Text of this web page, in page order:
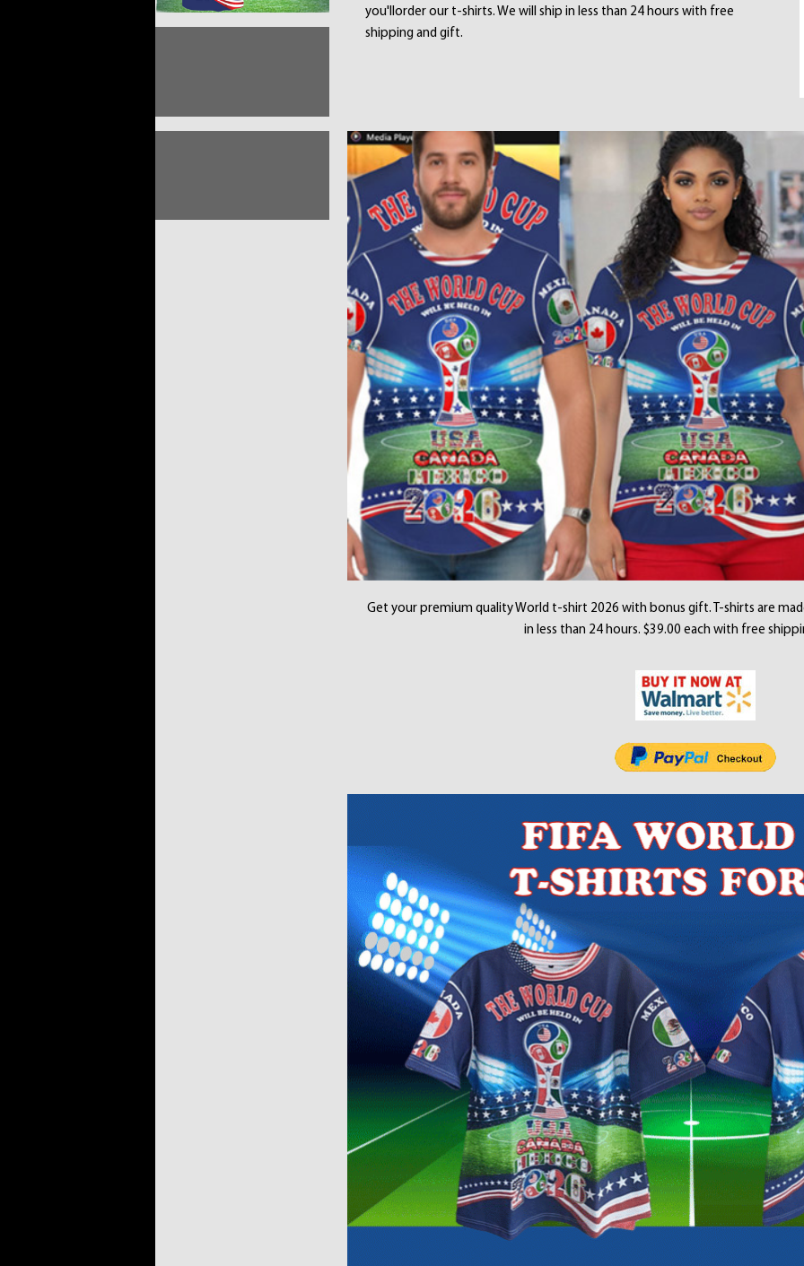
you'llorder our t-shirts. We will ship in less than 24 hours with free
shipping and gift.
Get your premium quality World t-shirt 2026 with bonus gift. T-shirts are
in less than 24 hours. $39.00 each with free